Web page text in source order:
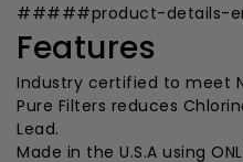
#####product-details-
Features
Industry certified to meet
Pure Filters reduces
Lead.
Made in the U.S.A using